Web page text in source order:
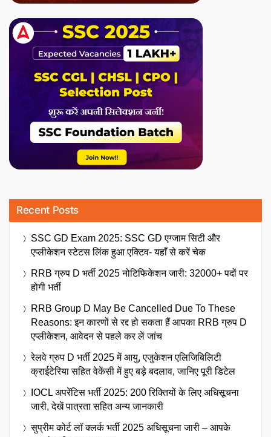
Recent Posts
SSC GD Exam 2025: SSC GD एग्जाम सिटी और
एप्लीकेशन स्टेटस लिंक हुआ एक्टिव- यहाँ से करें चेक
RRB ग्रुप D भर्ती 2025 नोटिफिकेशन जारी: 32000+ पदों पर
होगी भर्ती
RRB Group D May Be Cancelled Due To These
Reasons: इन कारणों से रद्द हो सकता हैं आपका RRB ग्रुप D
एप्लीकेशन, आवेदन से पहले कर लें जांच
रेलवे ग्रुप D भर्ती 2025 में आयु, एजुकेशन एलिजिबिलिटी
क्राईटेरिया सहित वेकेंसी में हुए बड़े बदलाव, जानिए पूरी डिटेल
IOCL अपरेंटिस भर्ती 2025: 200 रिक्तियों के लिए अधिसूचना
जारी, देखें पात्रता सहित अन्य जानकारी
सुप्रीम कोर्ट लॉ क्लर्क भर्ती 2025 अधिसूचना जारी – आपके